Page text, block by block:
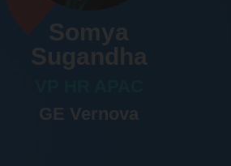
Somya
Sugandha
GE Vernova